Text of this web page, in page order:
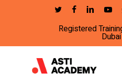
content
twitter facebooklinkedin
Registered
Dubai